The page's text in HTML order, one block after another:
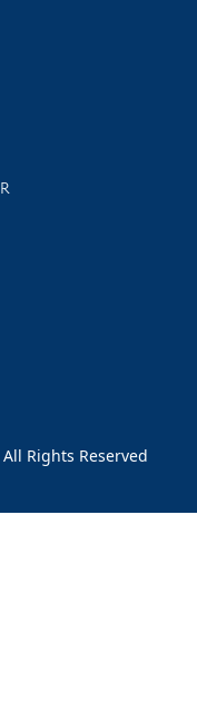
events
Rights Reserved